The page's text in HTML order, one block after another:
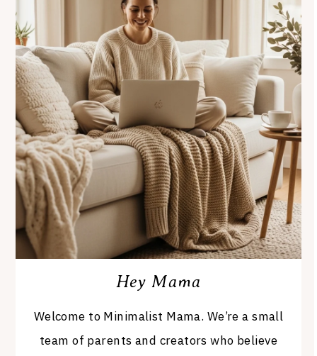
Hey Mama
Welcome to Minimalist Mama. We’re a small
team of parents and creators who believe